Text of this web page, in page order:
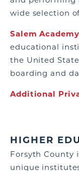
wide selection
Salem
educational
the United
boarding and
Additional
HIGHER
Forsyth County
unique